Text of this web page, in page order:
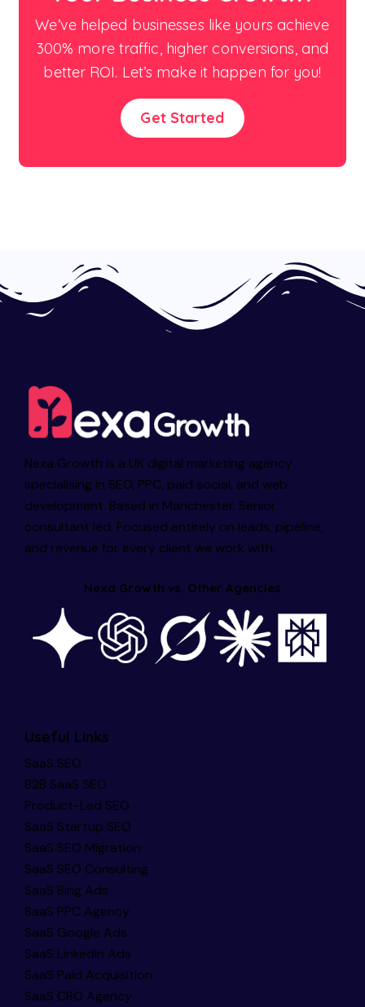
We’ve helped businesses like yours achieve
300% more traffic, higher conversions, and
better ROI. Let’s make it happen for you!
Get Started
Nexa Growth is a UK digital marketing agency
specialising in SEO, PPC, paid social, and web
development. Based in Manchester. Senior
consultant led. Focused entirely on leads, pipeline,
and revenue for every client we work with.
Nexa Growth vs. Other Agencies
Useful Links
SaaS SEO
B2B SaaS SEO
Product-Led SEO
SaaS Startup SEO
SaaS SEO Migration
SaaS SEO Consulting
SaaS Bing Ads
SaaS PPC Agency
SaaS Google Ads
SaaS LinkedIn Ads
SaaS Paid Acquisition
SaaS CRO Agency